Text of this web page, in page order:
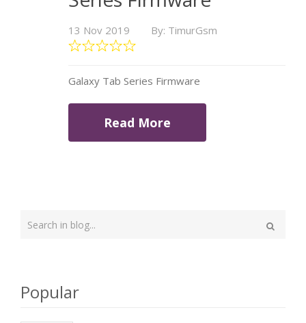
13 Nov 2019 By: TimurGsm
Galaxy Tab Series Firmware
Read More
Search
Popular